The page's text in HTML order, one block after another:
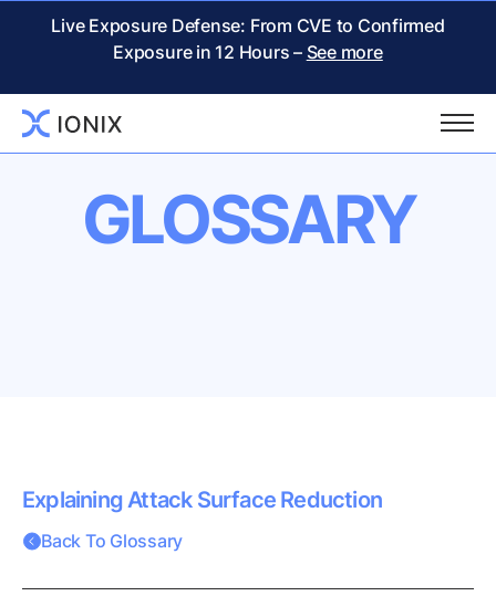
Live Exposure Defense: From CVE to Confirmed
Exposure in 12 Hours – See more
GLOSSARY
Explaining Attack Surface Reduction
Back To Glossary